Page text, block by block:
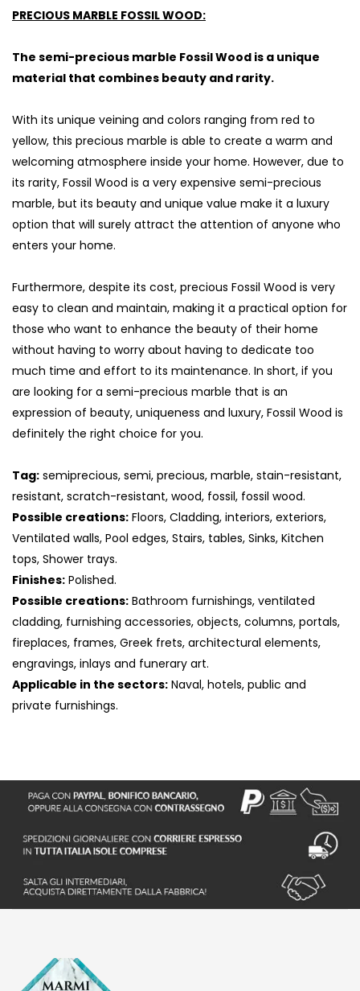
PRECIOUS MARBLE FOSSIL WOOD:
The semi-precious marble Fossil Wood is a unique
material that combines beauty and rarity.
With its unique veining and colors ranging from red to
yellow, this precious marble is able to create a warm and
welcoming atmosphere inside your home. However, due to
its rarity, Fossil Wood is a very expensive semi-precious
marble, but its beauty and unique value make it a luxury
option that will surely attract the attention of anyone who
enters your home.
Furthermore, despite its cost, precious Fossil Wood is very
easy to clean and maintain, making it a practical option for
those who want to enhance the beauty of their home
without having to worry about having to dedicate too
much time and effort to its maintenance. In short, if you
are looking for a semi-precious marble that is an
expression of beauty, uniqueness and luxury, Fossil Wood is
definitely the right choice for you.
Tag: semiprecious, semi, precious, marble, stain-resistant,
resistant, scratch-resistant, wood, fossil, fossil wood.
Possible creations: Floors, Cladding, interiors, exteriors,
Ventilated walls, Pool edges, Stairs, tables, Sinks, Kitchen
tops, Shower trays.
Finishes: Polished.
Possible creations: Bathroom furnishings, ventilated
cladding, furnishing accessories, objects, columns, portals,
fireplaces, frames, Greek frets, architectural elements,
engravings, inlays and funerary art.
Applicable in the sectors: Naval, hotels, public and
private furnishings.